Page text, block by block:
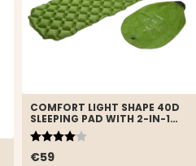
COMFORT LIGHT SHAPE 40D
SLEEPING PAD WITH 2-IN-1
STUFF SACK
€59
Rating:
4.0 out of 5 stars